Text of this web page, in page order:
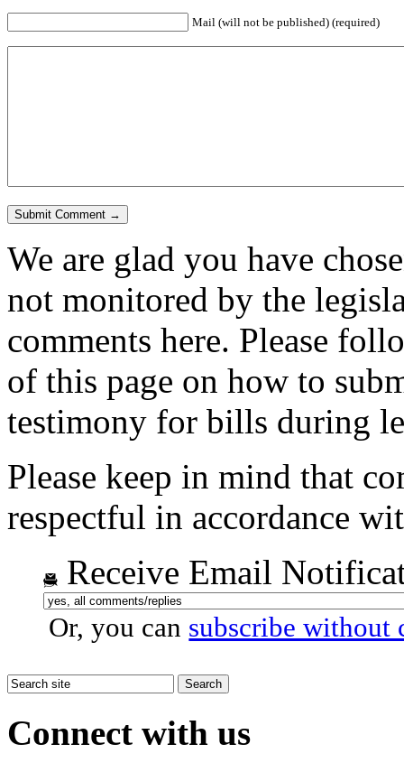
Mail (will not be published) (required)
We are glad you have
not monitored by the
comments here. Please
of this page on how to
testimony for bills during
Please keep in mind that
respectful in accordance
Receive Email
Or, you can subscribe without
Connect with us